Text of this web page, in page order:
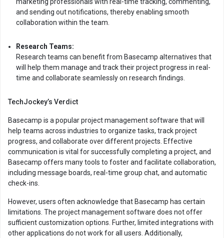
and sending out notifications, thereby enabling smooth
collaboration within the team.
Research Teams:
Research teams can benefit from Basecamp alternatives that
will help them manage and track their project progress in real-
time and collaborate seamlessly on research findings.
TechJockey’s Verdict
Basecamp is a popular project management software that will
help teams across industries to organize tasks, track project
progress, and collaborate over different projects. Effective
communication is vital for successfully completing a project, and
Basecamp offers many tools to foster and facilitate collaboration,
including message boards, real-time group chat, and automatic
check-ins.
However, users often acknowledge that Basecamp has certain
limitations. The project management software does not offer
sufficient customization options. Further, limited integrations with
other applications do not work for all users. Additionally,